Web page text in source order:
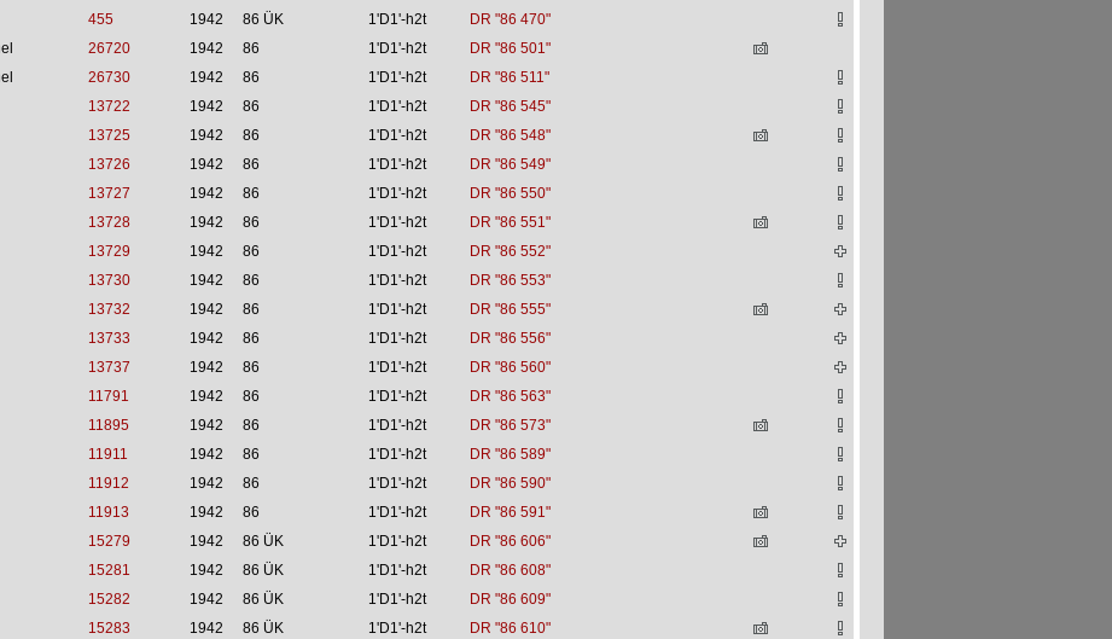
455 1942 86 ÜK 1'D1'-h2t
DR "86 470"
26720 1942 86 1'D1'-h2t
DR "86 501"
26730 1942 86 1'D1'-h2t
DR "86 511"
13722 1942 86 1'D1'-h2t
DR "86 545"
13725 1942 86 1'D1'-h2t
DR "86 548"
13726 1942 86 1'D1'-h2t
DR "86 549"
13727 1942 86 1'D1'-h2t
DR "86 550"
13728 1942 86 1'D1'-h2t
DR "86 551"
13729 1942 86 1'D1'-h2t
DR "86 552"
13730 1942 86 1'D1'-h2t
DR "86 553"
13732 1942 86 1'D1'-h2t
DR "86 555"
13733 1942 86 1'D1'-h2t
DR "86 556"
13737 1942 86 1'D1'-h2t
DR "86 560"
11791 1942 86 1'D1'-h2t
DR "86 563"
11895 1942 86 1'D1'-h2t
DR "86 573"
11911 1942 86 1'D1'-h2t
DR "86 589"
11912 1942 86 1'D1'-h2t
DR "86 590"
11913 1942 86 1'D1'-h2t
DR "86 591"
15279 1942 86 ÜK 1'D1'-h2t
DR "86 606"
15281 1942 86 ÜK 1'D1'-h2t
DR "86 608"
15282 1942 86 ÜK 1'D1'-h2t
DR "86 609"
15283 1942 86 ÜK 1'D1'-h2t
DR "86 610"